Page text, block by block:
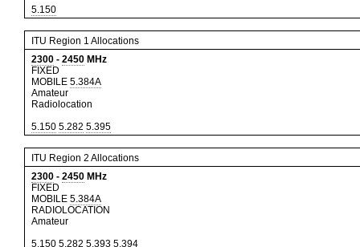
5.150
ITU Region 1 Allocations
2300 - 2450 MHz
FIXED
MOBILE 5.384A
Amateur
Radiolocation
5.150 5.282 5.395
ITU Region 2 Allocations
2300 - 2450 MHz
FIXED
MOBILE 5.384A
RADIOLOCATION
Amateur
5.150 5.282 5.393 5.394